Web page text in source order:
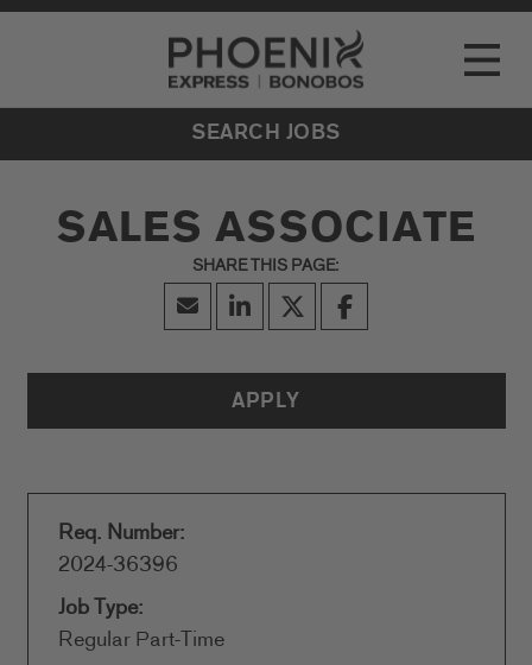
Go to Careers homepage
Toggle
LOCATIONS
EVENTS
SEARCH JOBS
SALES ASSOCIATE
APPLY
Req. Number:
2024-36396
Job Type:
Regular Part-Time